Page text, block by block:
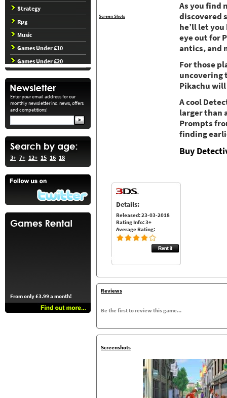
Strategy
Rpg
Music
Games Under £10
Games Under £20
Enter your email address for our
monthly newsletter inc. news, offers
and competitions!
3+ 7+ 12+ 15 16 18
From only £3.99 a month!
Screen Shots
As you find
discovered
he’ll let you
eye out for
antics, and
For those
uncovering
Pikachu
A cool
larger than
Prompts
finding
Buy
Details:
Released: 23-03-2018
Rating Info: 3+
Average Rating:
Reviews
Be the first to review this game...
Screenshots